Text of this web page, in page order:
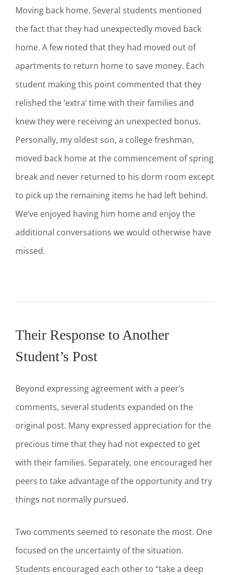
Moving back home. Several students mentioned
the fact that they had unexpectedly moved back
home. A few noted that they had moved out of
apartments to return home to save money. Each
student making this point commented that they
relished the ‘extra’ time with their families and
knew they were receiving an unexpected bonus.
Personally, my oldest son, a college freshman,
moved back home at the commencement of spring
break and never returned to his dorm room except
to pick up the remaining items he had left behind.
We’ve enjoyed having him home and enjoy the
additional conversations we would otherwise have
missed.
Their Response to Another
Student’s Post
Beyond expressing agreement with a peer’s
comments, several students expanded on the
original post. Many expressed appreciation for the
precious time that they had not expected to get
with their families. Separately, one encouraged her
peers to take advantage of the opportunity and try
things not normally pursued.
Two comments seemed to resonate the most. One
focused on the uncertainty of the situation.
Students encouraged each other to “take a deep